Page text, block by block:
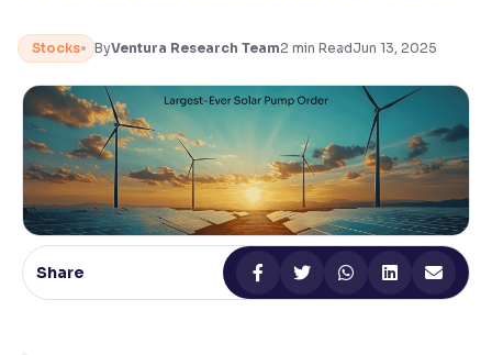
Adjust text spacing for readability
Contrast
Makes easier to read text and enhances color
Reading Tools
Support tools for easier reading
Stocks ByVentura Research Team2 min ReadJun 13, 2025
Share